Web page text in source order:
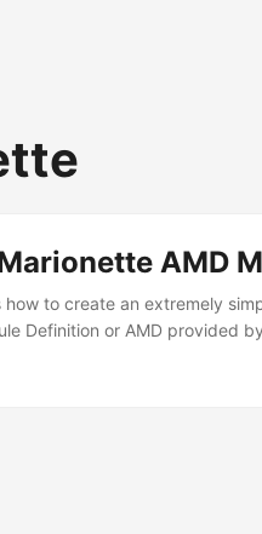
AMD
to create an extremely
Definition or AMD provided
that you divide